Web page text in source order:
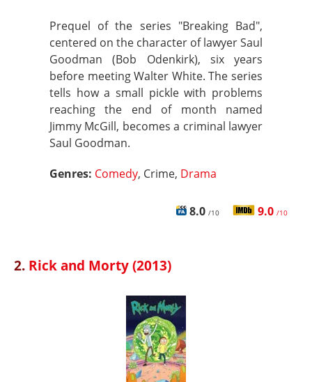
Prequel of the series "Breaking Bad",
centered on the character of lawyer Saul
Goodman (Bob Odenkirk), six years
before meeting Walter White. The series
tells how a small pickle with problems
reaching the end of month named
Jimmy McGill, becomes a criminal lawyer
Saul Goodman.
Genres: Comedy, Crime, Drama
8.0 /10 9.0 /10
2. Rick and Morty (2013)